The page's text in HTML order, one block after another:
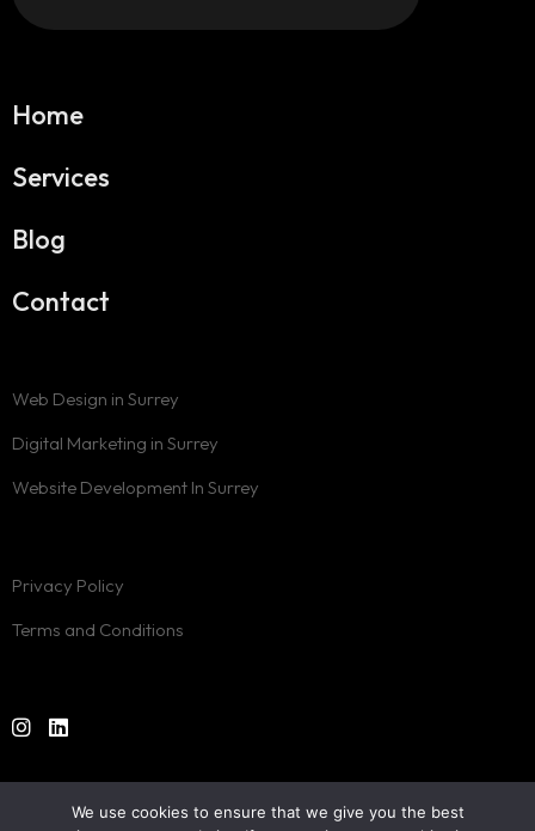
Home
Services
Blog
Contact
Web Design in Surrey
Digital Marketing in Surrey
Website Development In Surrey
Designed byOne Rank© 2024. All Rights Reserved.
Privacy Policy
Terms and Conditions
We use cookies to ensure that we give you the best